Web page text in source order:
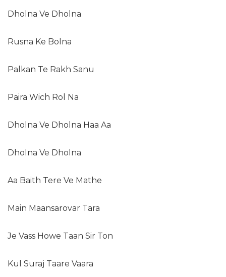
Dholna Ve Dholna
Rusna Ke Bolna
Palkan Te Rakh Sanu
Paira Wich Rol Na
Dholna Ve Dholna Haa Aa
Dholna Ve Dholna
Aa Baith Tere Ve Mathe
Main Maansarovar Tara
Je Vass Howe Taan Sir Ton
Kul Suraj Taare Vaara